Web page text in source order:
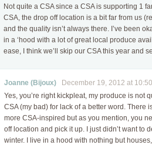
Not quite a CSA since a CSA is supporting 1
CSA, the drop off location is a bit far from us
and the quality isn’t always there. I’ve been
in a ‘hood with a lot of great local produce
ease, I think we’ll skip our CSA this year and
Joanne (Bijoux) December 19, 2012 at
Yes, you’re right kickpleat, my produce is not
CSA (my bad) for lack of a better word. There
more CSA-inspired but as you mention, you
off location and pick it up. I just didn’t want to
winter. I live in a hood with nothing but